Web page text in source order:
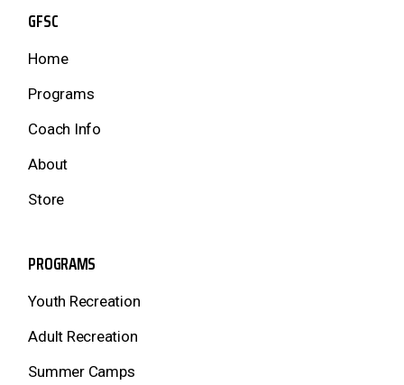
GFSC
Home
Programs
Coach Info
About
Store
PROGRAMS
Youth Recreation
Adult Recreation
Summer Camps